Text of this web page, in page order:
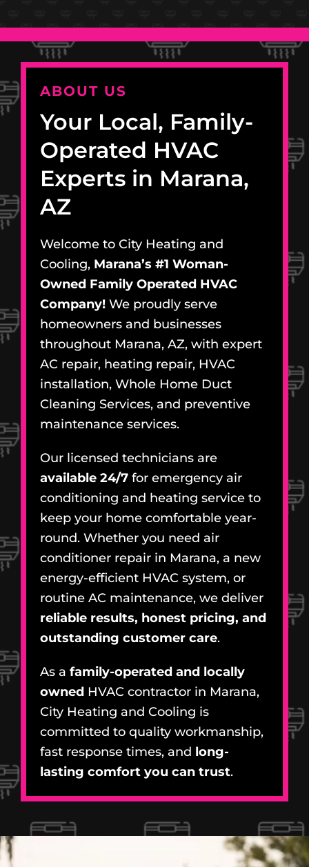
ABOUT US
Your Local, Family-
Operated HVAC
Experts in Marana,
AZ
Welcome to City Heating and
Cooling, Marana’s #1 Woman-
Owned Family Operated HVAC
Company! We proudly serve
homeowners and businesses
throughout Marana, AZ, with expert
AC repair, heating repair, HVAC
installation, Whole Home Duct
Cleaning Services, and preventive
maintenance services.
Our licensed technicians are
available 24/7 for emergency air
conditioning and heating service to
keep your home comfortable year-
round. Whether you need air
conditioner repair in Marana, a new
energy-efficient HVAC system, or
routine AC maintenance, we deliver
reliable results, honest pricing, and
outstanding customer care.
As a family-operated and locally
owned HVAC contractor in Marana,
City Heating and Cooling is
committed to quality workmanship,
fast response times, and long-
lasting comfort you can trust.